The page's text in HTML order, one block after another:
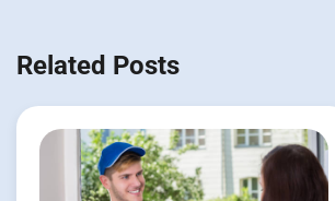
Related Posts